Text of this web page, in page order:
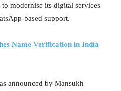
to modernise its digital services
based support.
Name Verification in India
announced by Mansukh